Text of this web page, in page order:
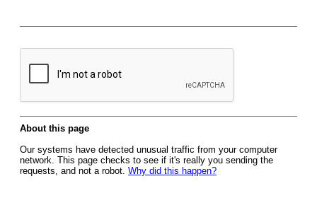
About this page
Our systems have detected unusual traffic from your computer
network. This page checks to see if it's really you sending the
requests, and not a robot. Why did this happen?